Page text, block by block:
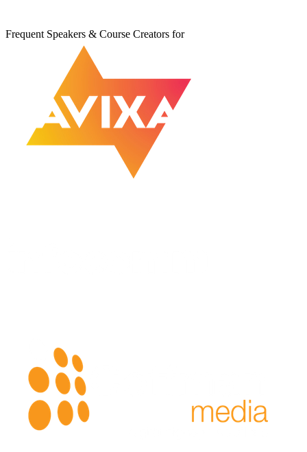
Frequent Speakers & Course Creators for